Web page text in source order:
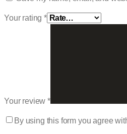
Your rating*
Your review*
By using this form you agree